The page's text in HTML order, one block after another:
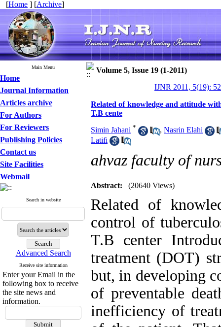
[Home ] [Archive]
Main Menu
Home
Journal Information
Articles archive
For Authors
For Reviewers
Publishing Policies
Contact us
Site Facilities
Webmail
Search in website
Advanced Search
Receive site information
Enter your Email in the
following box to receive
the site news and
information.
Volume 5, Issue 19 (1-2011)
IJNR 2011, 5(19):
Related of knowledge and attitude
T.B cente
Simin Jahani * , Nasrin Elahi
Latifi
ahvaz faculty of
Abstract: (20640 Views)
Related of
control of
T.B center
treatment (DOT)
but, in developing
of preventable
inefficiency of